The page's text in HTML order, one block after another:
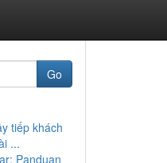
Go
tiếp khách
...
Panduan